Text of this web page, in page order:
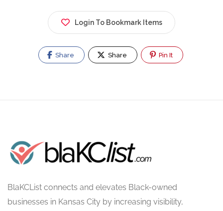
Login To Bookmark Items
Share Share Pin It
BlaKCList connects and elevates Black-owned
businesses in Kansas City by increasing visibility,